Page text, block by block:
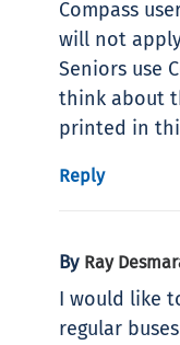
Compass
will not
Seniors use
think about
printed in
Reply
By Ray
I would like
regular